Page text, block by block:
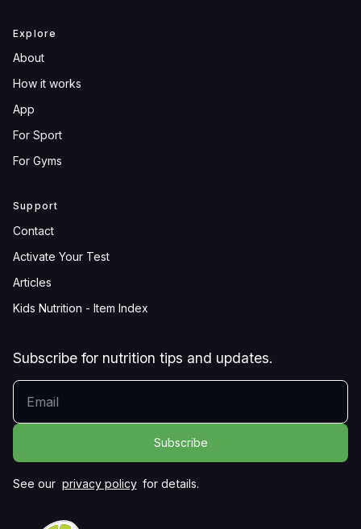
Explore
About
How it works
App
For Sport
For Gyms
Support
Contact
Activate Your Test
Articles
Kids Nutrition - Item Index
Subscribe for nutrition tips and updates.
YOUR EMAIL
See our privacy policy for details.